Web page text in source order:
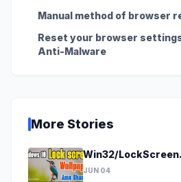
Manual method of browser
Reset your browser
Anti-Malware
More Stories
Win32/
JUN 04